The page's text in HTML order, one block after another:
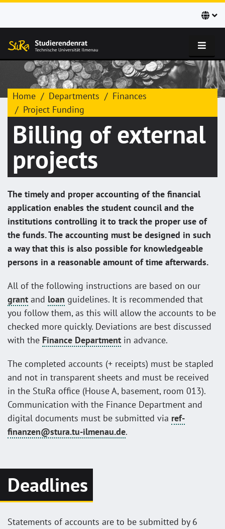
Home Departments
Finances
Project Funding
Billing of external
projects
The timely and proper accounting of the financial
application enables the student council and the
institutions controlling it to track the proper use of
the funds. The accounting must be designed in such
a way that this is also possible for knowledgeable
persons in a reasonable amount of time afterwards.
All of the following instructions are based on our
grant and loan guidelines. It is recommended that
you follow them, as this will allow the accounts to be
checked more quickly. Deviations are best discussed
with the Finance Department in advance.
The completed accounts (+ receipts) must be stapled
and not in transparent sheets and must be received
in the StuRa office (House A, basement, room 013).
Communication with the Finance Department and
digital documents must be submitted via ref-
finanzen@stura.tu-ilmenau.de.
Deadlines
Statements of accounts are to be submitted by 6